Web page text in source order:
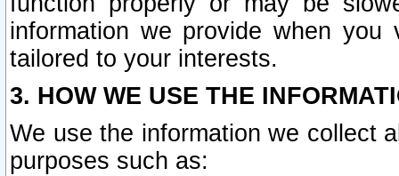
information we provide when
tailored to your interests.
3. HOW WE USE THE
We use the information we collect
purposes such as: